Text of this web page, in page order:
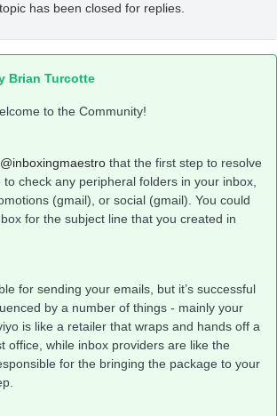
has been closed for replies.
Brian Turcotte
to the Community!
@inboxingmaestro that the first step to resolve
to check any peripheral folders in your inbox,
(gmail), or social (gmail). You could
for the subject line that you created in
for sending your emails, but it’s successful
by a number of things - mainly your
is like a retailer that wraps and hands off a
office, while inbox providers are like the
for the bringing the package to your